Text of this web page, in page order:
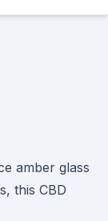
amber glass
this CBD